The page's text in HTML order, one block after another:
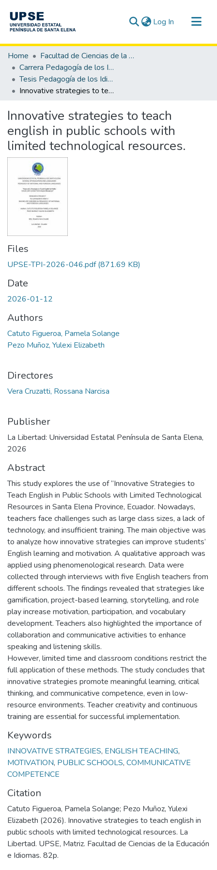
Log In (current)
Communities & Collections
All of DSpace
Statistics
Home
Facultad de Ciencias de la Educación e Idiomas
Carrera Pedagogía de los Idiomas Nacionales y Extranjeros
Tesis Pedagogía de los Idiomas Nacionales y Extranjeros
Innovative strategies to teach english in public schools with limited technological resources.
Innovative strategies to teach
english in public schools with
limited technological resources.
Files
UPSE-TPI-2026-046.pdf(871.69 KB)
Date
2026-01-12
Authors
Catuto Figueroa, Pamela Solange
Pezo Muñoz, Yulexi Elizabeth
Directores
Vera Cruzatti, Rossana Narcisa
Publisher
La Libertad: Universidad Estatal Península de Santa Elena,
2026
Abstract
This study explores the use of “Innovative Strategies to
Teach English in Public Schools with Limited Technological
Resources in Santa Elena Province, Ecuador. Nowadays,
teachers face challenges such as large class sizes, a lack of
technology, and insufficient training. The main objective was
to analyze how innovative strategies can improve students’
English learning and motivation. A qualitative approach was
applied using phenomenological research. Data were
collected through interviews with five English teachers from
different schools. The findings revealed that strategies like
gamification, project-based learning, storytelling, and role
play increase motivation, participation, and vocabulary
development. Teachers also highlighted the importance of
collaboration and communicative activities to enhance
speaking and listening skills.
However, limited time and classroom conditions restrict the
full application of these methods. The study concludes that
innovative strategies promote meaningful learning, critical
thinking, and communicative competence, even in low-
resource environments. Teacher creativity and continuous
training are essential for successful implementation.
Keywords
INNOVATIVE STRATEGIES, ENGLISH TEACHING,
MOTIVATION, PUBLIC SCHOOLS, COMMUNICATIVE
COMPETENCE
Citation
Catuto Figueroa, Pamela Solange; Pezo Muñoz, Yulexi
Elizabeth (2026). Innovative strategies to teach english in
public schools with limited technological resources. La
Libertad. UPSE, Matriz. Facultad de Ciencias de la Educación
e Idiomas. 82p.